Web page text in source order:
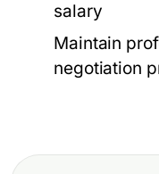
salary
Maintain
negotiation